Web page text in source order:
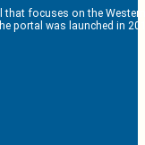
that focuses on the
portal was launched in